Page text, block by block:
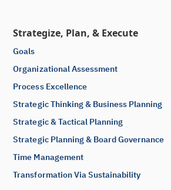
Strategize, Plan, & Execute
Goals
Organizational Assessment
Process Excellence
Strategic Thinking & Business Planning
Strategic & Tactical Planning
Strategic Planning & Board Governance
Time Management
Transformation Via Sustainability